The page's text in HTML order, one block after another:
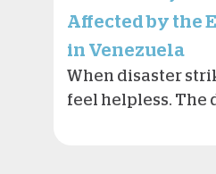
Affected by the
in Venezuela
When disaster
feel helpless.